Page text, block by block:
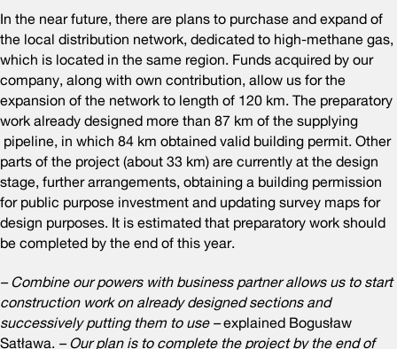
In the near future, there are plans to purchase and expand of
the local distribution network, dedicated to high-methane gas,
which is located in the same region. Funds acquired by our
company, along with own contribution, allow us for the
expansion of the network to length of 120 km. The preparatory
work already designed more than 87 km of the supplying
pipeline, in which 84 km obtained valid building permit. Other
parts of the project (about 33 km) are currently at the design
stage, further arrangements, obtaining a building permission
for public purpose investment and updating survey maps for
design purposes. It is estimated that preparatory work should
be completed by the end of this year.
– Combine our powers with business partner allows us to start
construction work on already designed sections and
successively putting them to use –explained Bogusław
Satława. – Our plan is to complete the project by the end of